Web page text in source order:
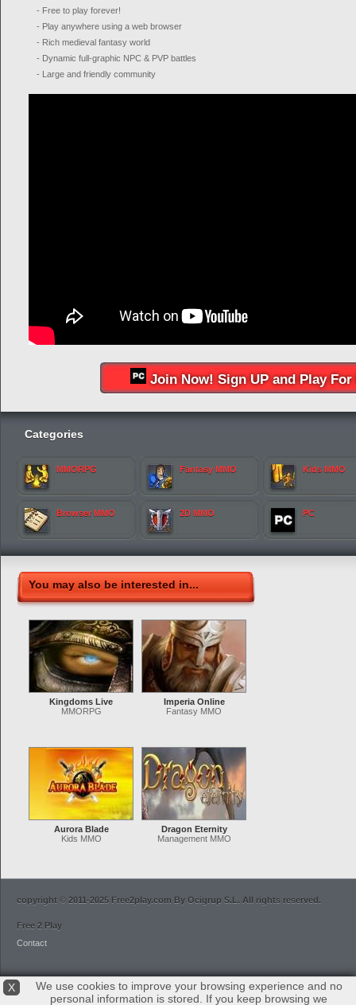
- Free to play forever!
- Play anywhere using a web browser
- Rich medieval fantasy world
- Dynamic full-graphic NPC & PVP battles
- Large and friendly community
Join Now! Sign UP and Play For
Categories
MMORPG Fantasy MMO Kids MMO
Browser MMO 2D MMO PC
You may also be interested in...
Kingdoms Live
MMORPG
Imperia Online
Fantasy MMO
Aurora Blade
Kids MMO
Dragon Eternity
Management MMO
copyright © 2011-2025 Free2play.com By Ocigrup S.L. All rights reserved.
Free 2 Play
Contact
X
We use cookies to improve your browsing experience and no
personal information is stored. If you keep browsing we